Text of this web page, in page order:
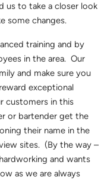
us to take a closer look
some changes.
training and by
in the area. Our
and make sure you
exceptional
customers in this
or bartender get the
their name in the
sites. (By the way –
and wants
as we are always